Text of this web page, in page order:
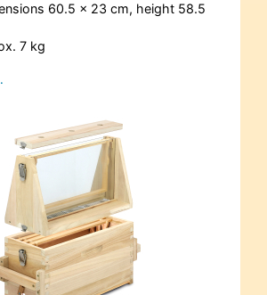
60.5 x 23 cm, height 58.5
7 kg